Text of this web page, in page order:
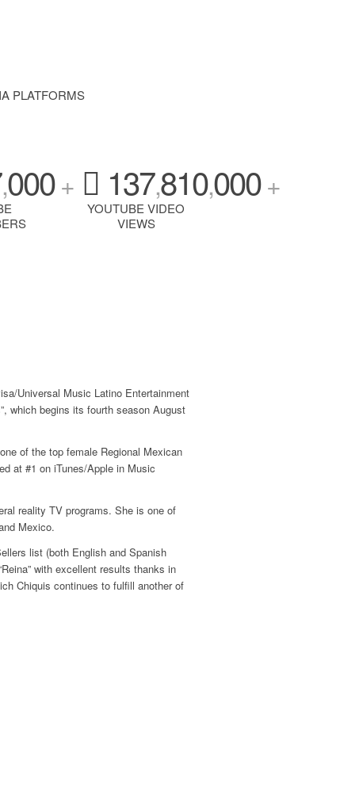
PLATFORMS
,000+ 137,810,000+
YOUTUBE VIDEO
VIEWS
Universal Music Latino Entertainment
which begins its fourth season August
of the top female Regional Mexican
at #1 on iTunes/Apple in Music
reality TV programs. She is one of
Mexico.
list (both English and Spanish
with excellent results thanks in
Chiquis continues to fulfill another of